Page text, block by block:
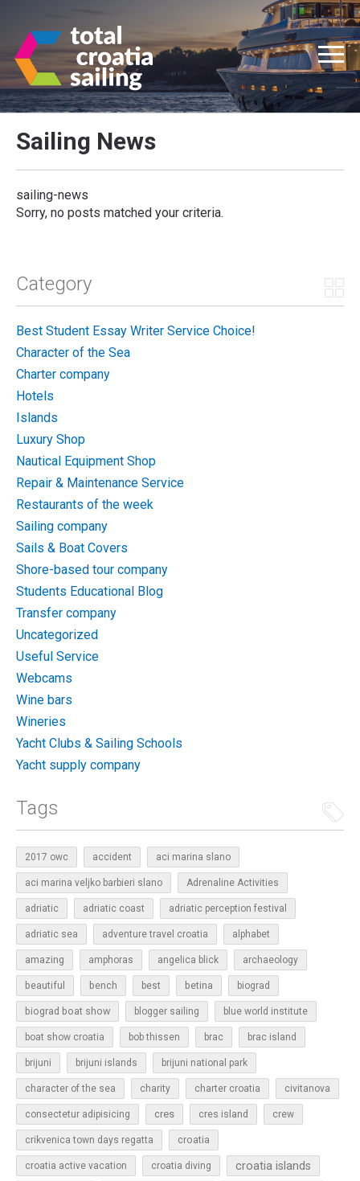
Sailing News
sailing-news
Sorry, no posts matched your criteria.
Category
Best Student Essay Writer Service Choice!
Character of the Sea
Charter company
Hotels
Islands
Luxury Shop
Nautical Equipment Shop
Repair & Maintenance Service
Restaurants of the week
Sailing company
Sails & Boat Covers
Shore-based tour company
Students Educational Blog
Transfer company
Uncategorized
Useful Service
Webcams
Wine bars
Wineries
Yacht Clubs & Sailing Schools
Yacht supply company
Tags
2017 owc accident aci marina slano
aci marina veljko barbieri slano Adrenaline Activities
adriatic adriatic coast adriatic perception festival
adriatic sea adventure travel croatia alphabet
amazing amphoras angelica blick archaeology
beautiful bench best betina biograd
biograd boat show blogger sailing blue world institute
boat show croatia bob thissen brac brac island
brijuni brijuni islands brijuni national park
character of the sea charity charter croatia civitanova
consectetur adipisicing cres cres island crew
crikvenica town days regatta croatia
croatia active vacation croatia diving croatia islands